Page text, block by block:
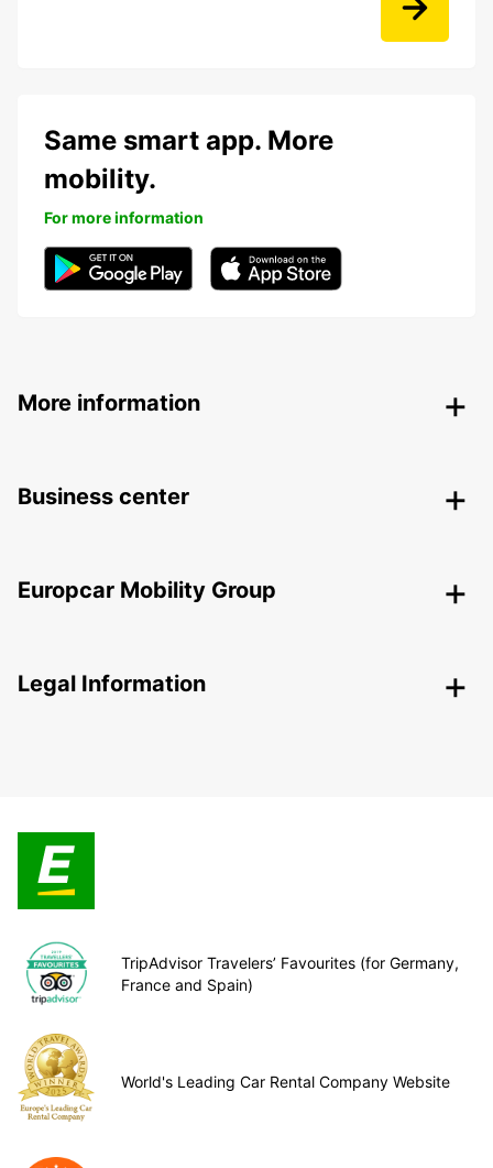
Same smart app. More
mobility.
For more information
More information
Business center
Europcar Mobility Group
Legal Information
TripAdvisor Travelers’ Favourites (for Germany,
France and Spain)
World's Leading Car Rental Company Website